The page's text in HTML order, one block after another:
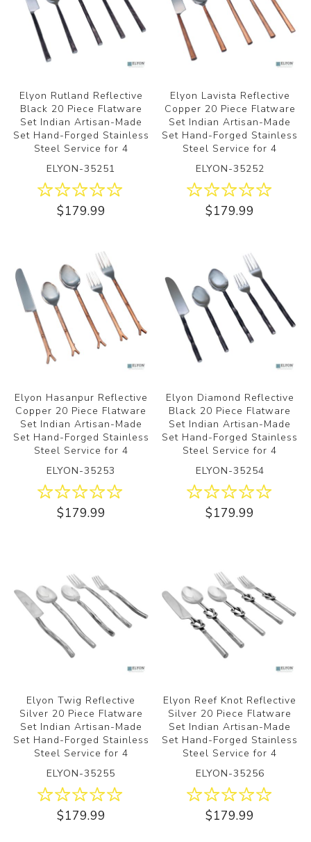
Elyon Rutland Reflective
Black 20 Piece Flatware
Set Indian Artisan-Made
Set Hand-Forged Stainless
Steel Service for 4
ELYON-35251
$179.99
Elyon Lavista Reflective
Copper 20 Piece Flatware
Set Indian Artisan-Made
Set Hand-Forged Stainless
Steel Service for 4
ELYON-35252
$179.99
Elyon Hasanpur Reflective
Copper 20 Piece Flatware
Set Indian Artisan-Made
Set Hand-Forged Stainless
Steel Service for 4
ELYON-35253
$179.99
Elyon Diamond Reflective
Black 20 Piece Flatware
Set Indian Artisan-Made
Set Hand-Forged Stainless
Steel Service for 4
ELYON-35254
$179.99
Elyon Twig Reflective
Silver 20 Piece Flatware
Set Indian Artisan-Made
Set Hand-Forged Stainless
Steel Service for 4
ELYON-35255
$179.99
Elyon Reef Knot Reflective
Silver 20 Piece Flatware
Set Indian Artisan-Made
Set Hand-Forged Stainless
Steel Service for 4
ELYON-35256
$179.99